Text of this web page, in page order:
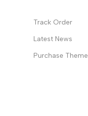
Track Order
Latest News
Purchase Theme